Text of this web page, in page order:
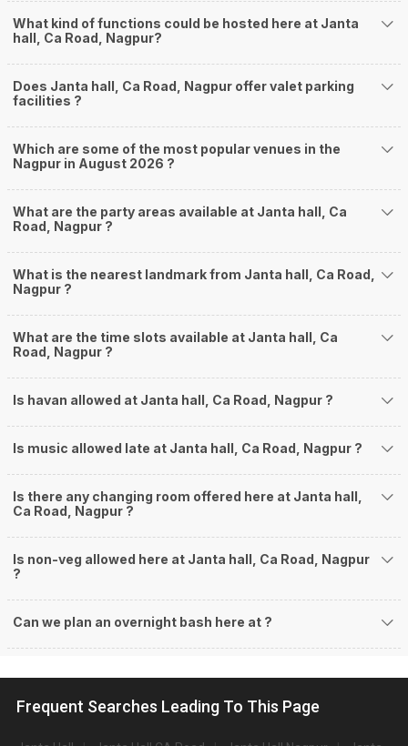
What kind of functions could be hosted here at Janta
hall, Ca Road, Nagpur?
Does Janta hall, Ca Road, Nagpur offer valet parking
facilities ?
Which are some of the most popular venues in the
Nagpur in August 2026 ?
What are the party areas available at Janta hall, Ca
Road, Nagpur ?
What is the nearest landmark from Janta hall, Ca Road,
Nagpur ?
What are the time slots available at Janta hall, Ca
Road, Nagpur ?
Is havan allowed at Janta hall, Ca Road, Nagpur ?
Is music allowed late at Janta hall, Ca Road, Nagpur ?
Is there any changing room offered here at Janta hall,
Ca Road, Nagpur ?
Is non-veg allowed here at Janta hall, Ca Road, Nagpur
?
Can we plan an overnight bash here at ?
Frequent Searches Leading To This Page